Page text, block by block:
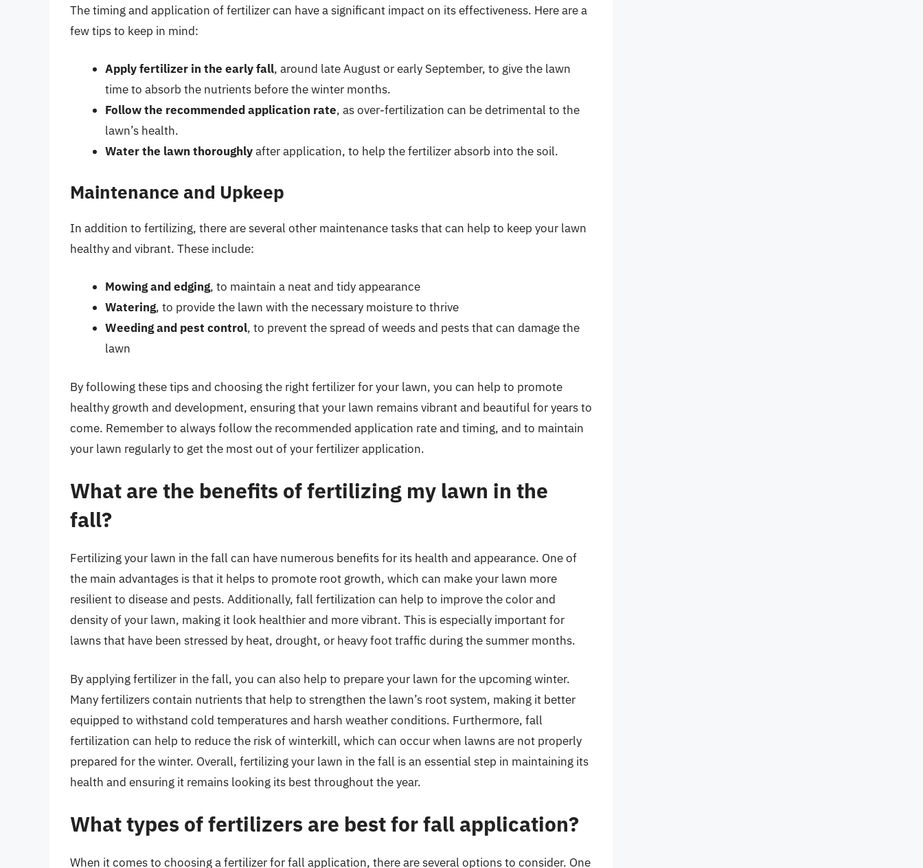
The timing and application of fertilizer can have a significant impact on its effectiveness. Here are a
few tips to keep in mind:
Apply fertilizer in the early fall, around late August or early September, to give the lawn
time to absorb the nutrients before the winter months.
Follow the recommended application rate, as over-fertilization can be detrimental to the
lawn’s health.
Water the lawn thoroughlyafter application, to help the fertilizer absorb into the soil.
Maintenance and Upkeep
In addition to fertilizing, there are several other maintenance tasks that can help to keep your lawn
healthy and vibrant. These include:
Mowing and edging, to maintain a neat and tidy appearance
Watering, to provide the lawn with the necessary moisture to thrive
Weeding and pest control, to prevent the spread of weeds and pests that can damage the
lawn
By following these tips and choosing the right fertilizer for your lawn, you can help to promote
healthy growth and development, ensuring that your lawn remains vibrant and beautiful for years to
come. Remember to always follow the recommended application rate and timing, and to maintain
your lawn regularly to get the most out of your fertilizer application.
What are the benefits of fertilizing my lawn in the
fall?
Fertilizing your lawn in the fall can have numerous benefits for its health and appearance. One of
the main advantages is that it helps to promote root growth, which can make your lawn more
resilient to disease and pests. Additionally, fall fertilization can help to improve the color and
density of your lawn, making it look healthier and more vibrant. This is especially important for
lawns that have been stressed by heat, drought, or heavy foot traffic during the summer months.
By applying fertilizer in the fall, you can also help to prepare your lawn for the upcoming winter.
Many fertilizers contain nutrients that help to strengthen the lawn’s root system, making it better
equipped to withstand cold temperatures and harsh weather conditions. Furthermore, fall
fertilization can help to reduce the risk of winterkill, which can occur when lawns are not properly
prepared for the winter. Overall, fertilizing your lawn in the fall is an essential step in maintaining its
health and ensuring it remains looking its best throughout the year.
What types of fertilizers are best for fall application?
When it comes to choosing a fertilizer for fall application, there are several options to consider. One